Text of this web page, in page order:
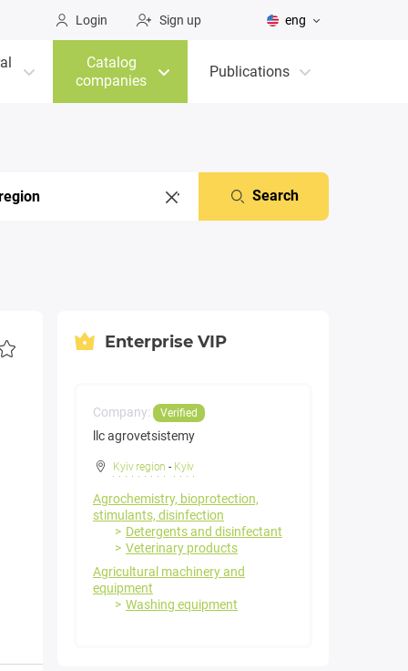
Login Sign up eng
Catalog
companies
Publications
Search
Enterprise VIP
Company: Verified
llc agrovetsistemy
Kyiv region - Kyiv
Agrochemistry, bioprotection,
stimulants, disinfection
Detergents and disinfectant
Veterinary products
Agricultural machinery and
equipment
Washing equipment